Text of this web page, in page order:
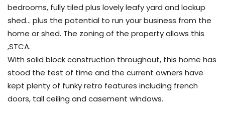
bedrooms, fully tiled plus lovely leafy yard and lockup
shed… plus the potential to run your business from the
home or shed. The zoning of the property allows this
,STCA.
With solid block construction throughout, this home has
stood the test of time and the current owners have
kept plenty of funky retro features including french
doors, tall ceiling and casement windows.